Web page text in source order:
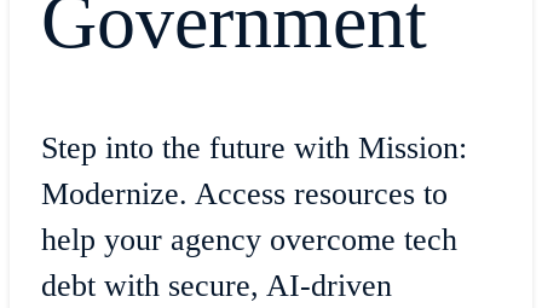
Government
Step into the future with Mission:
Modernize. Access resources to
help your agency overcome tech
debt with secure, AI-driven